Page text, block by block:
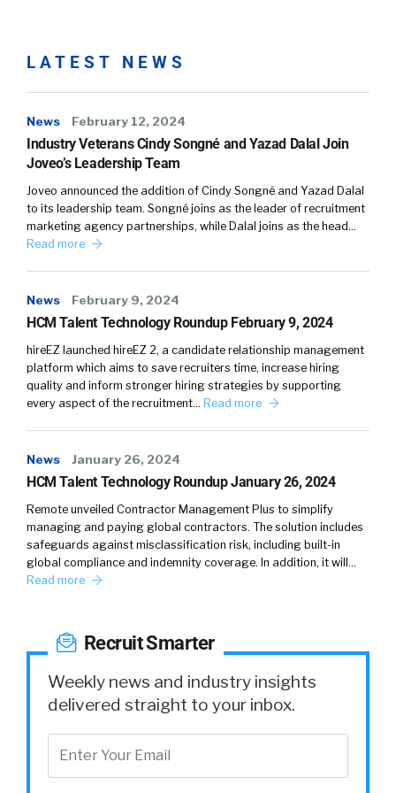
Leah Daniels:
So where is that volume
applies right now. Our friends at Indeed, for
example, will reward companies who use the
easy apply with mobile traffic, which is about
70% of their traffic. If you don’t use easy apply,
you are regulated to the desktop traffic, which
is about 30% of their traffic. So you’re
volume.
Leah Daniels:But as you probably know, and
everyone on this call knows, is that the easy
apply volume isn’t qualified. It’s just a person
who’s breathing, who looks at your job and hit
the button. Really that key to quality is taking
your ATS questions, whatever you might ask,
be it two questions, be it your full EEOC
questions, be 39 qualifying questions around
which shift you can work and which facility you
want to work at, getting those into that easy
apply process and then getting those
candidates back into the recruiter’s workflow.
we’re talking about sometimes upwards of 5X
the number of candidates, always at least
twice, but almost 5X with some companies’
candidates coming off the same budget, but
ATS and what we call ATS fatigue.
LATEST NEWS
News February 12, 2024
Industry Veterans Cindy Songné and Yazad Dalal Join
Joveo’s Leadership Team
Joveo announced the addition of Cindy Songné and Yazad Dalal
to its leadership team. Songné joins as the leader of recruitment
marketing agency partnerships, while Dalal joins as the head…
Read more
News February 9, 2024
HCM Talent Technology Roundup February 9, 2024
hireEZ launched hireEZ 2, a candidate relationship management
platform which aims to save recruiters time, increase hiring
quality and inform stronger hiring strategies by supporting
every aspect of the recruitment… Read more
News January 26, 2024
HCM Talent Technology Roundup January 26, 2024
Remote unveiled Contractor Management Plus to simplify
managing and paying global contractors. The solution includes
safeguards against misclassification risk, including built-in
global compliance and indemnity coverage. In addition, it will…
Read more
Recruit Smarter
Weekly news and industry insights
delivered straight to your inbox.